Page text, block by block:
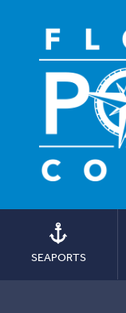
SEAPORTS